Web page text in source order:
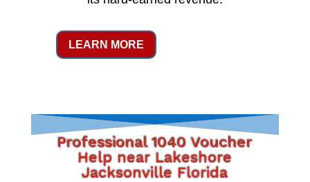
LEARN MORE
Professional 1040 Voucher
Help near Lakeshore
Jacksonville Florida